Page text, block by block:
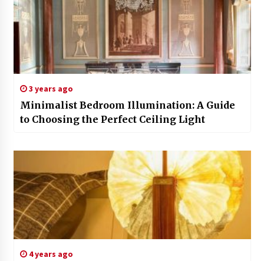
3 years ago
Minimalist Bedroom Illumination: A Guide
to Choosing the Perfect Ceiling Light
4 years ago